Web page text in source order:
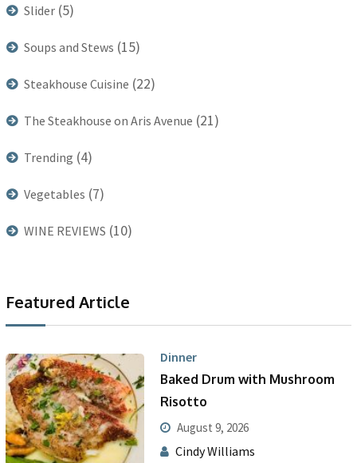
Slider (5)
Soups and Stews (15)
Steakhouse Cuisine (22)
The Steakhouse on Aris Avenue (21)
Trending (4)
Vegetables (7)
WINE REVIEWS (10)
Featured Article
Dinner
Baked Drum with Mushroom
Risotto
August 9, 2026
Cindy Williams